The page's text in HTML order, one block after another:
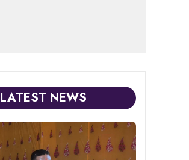
LATEST NEWS